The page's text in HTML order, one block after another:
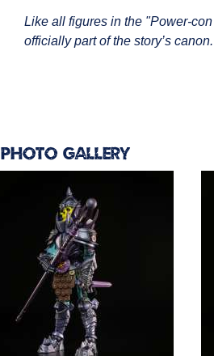
Like all figures in the "Power-
officially part of the story’s canon.
Photo Gallery